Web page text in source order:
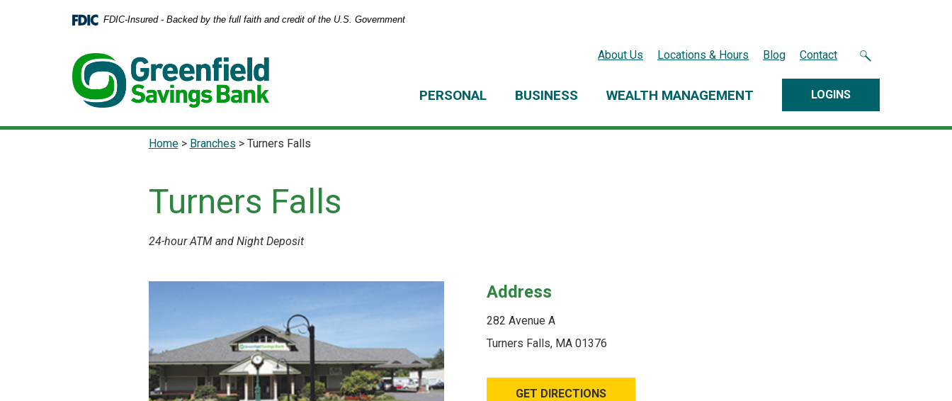
footer
view
FDIC-Insured - Backed by the full faith and credit of the U.S. Government
About Us Locations & Hours Blog Contact
PERSONAL BUSINESS WEALTH MANAGEMENT LOGINS
Home > Branches > Turners Falls
Turners Falls
24-hour ATM and Night Deposit
Address
282 Avenue A
Turners Falls, MA 01376
GET DIRECTIONS